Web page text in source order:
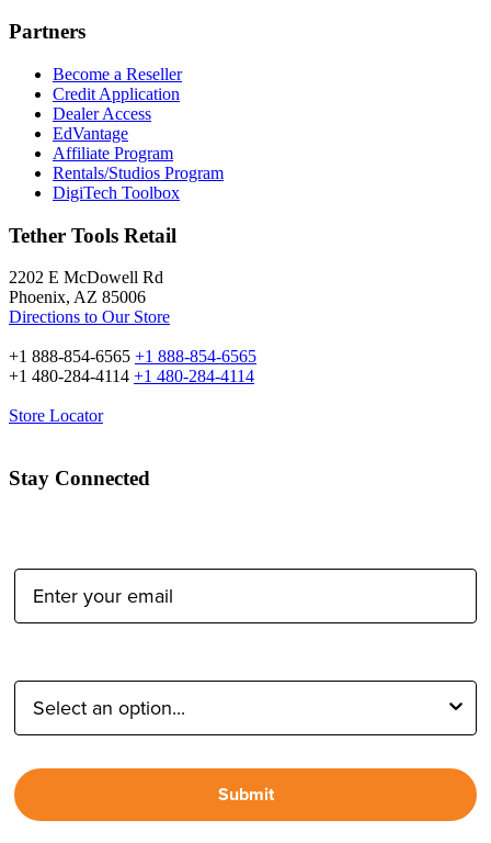
Partners
Become a Reseller
Credit Application
Dealer Access
EdVantage
Affiliate Program
Rentals/Studios Program
DigiTech Toolbox
Tether Tools Retail
2202 E McDowell Rd
Phoenix, AZ 85006
Directions to Our Store
+1 888-854-6565 +1 888-854-6565
+1 480-284-4114 +1 480-284-4114
Store Locator
Stay Connected
Submit